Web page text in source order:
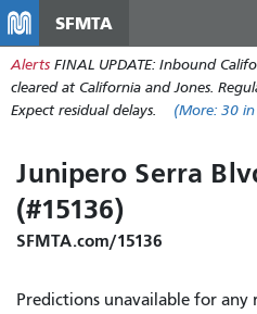
SFMTA
Alerts FINAL UPDATE: Inbound
cleared at California and Jones.
Expect residual delays.
(More: 30
Junipero Serra
(#15136)
SFMTA.com/15136
Predictions unavailable for any